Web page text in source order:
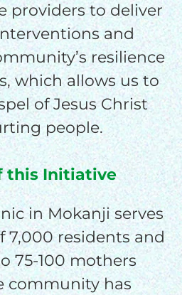
providers to deliver
and
resilience
which allows us to
of Jesus Christ
people.
this Initiative
in Mokanji serves
7,000 residents and
75-100 mothers
community has
mo
mo
mo
to cover the
card
fee.
MONTHLY